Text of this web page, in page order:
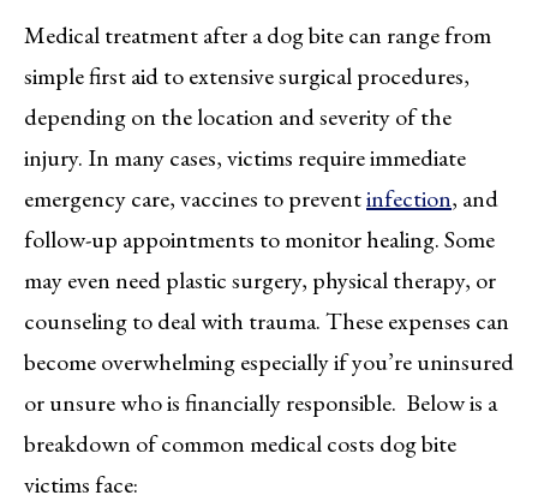
Medical treatment after a dog bite can range from
simple first aid to extensive surgical procedures,
depending on the location and severity of the
injury. In many cases, victims require immediate
emergency care, vaccines to preventinfection, and
follow-up appointments to monitor healing. Some
may even need plastic surgery, physical therapy, or
counseling to deal with trauma. These expenses can
become overwhelming especially if you’re uninsured
or unsure who is financially responsible. Below is a
breakdown of common medical costs dog bite
victims face: